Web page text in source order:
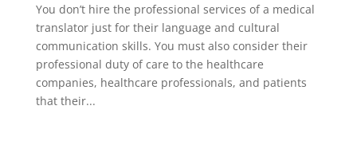
You don’t hire the professional services of a medical
translator just for their language and cultural
communication skills. You must also consider their
professional duty of care to the healthcare
companies, healthcare professionals, and patients
that their...